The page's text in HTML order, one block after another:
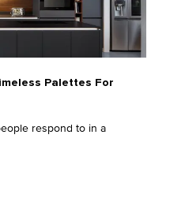
Palettes For
respond to in a